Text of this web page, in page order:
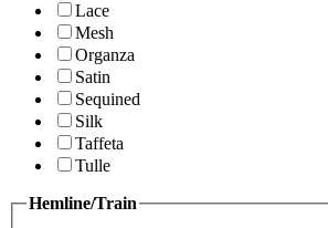
Lace
Mesh
Organza
Satin
Sequined
Silk
Taffeta
Tulle
Hemline/Train